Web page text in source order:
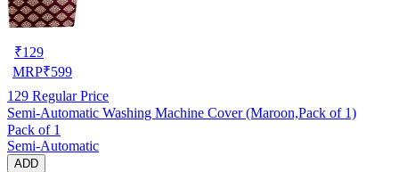
₹129
MRP₹599
129 Regular Price
Semi-Automatic Washing Machine Cover (Maroon,Pack of 1)
Pack of 1
Semi-Automatic
ADD